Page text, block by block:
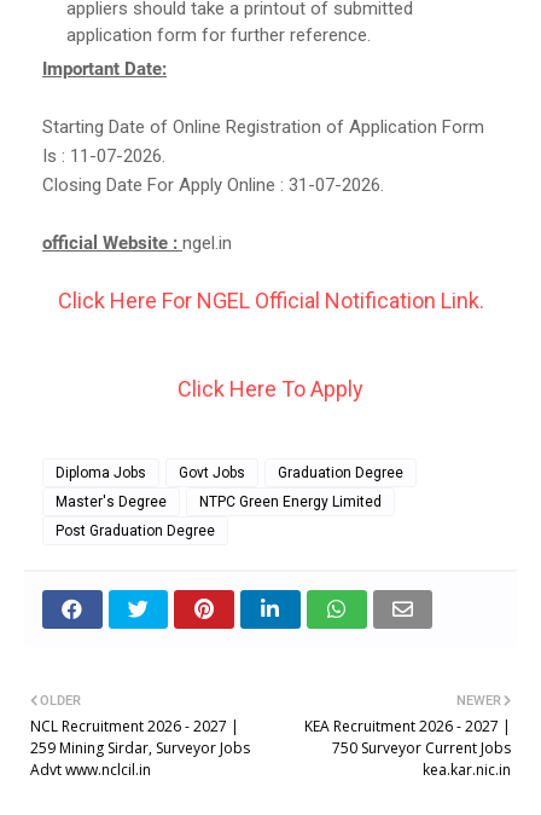
appliers should take a printout of submitted
application form for further reference.
Important Date:
Starting Date of Online Registration of Application Form
Is : 11-07-2026.
Closing Date For Apply Online : 31-07-2026.
official Website : ngel.in
Click Here For NGEL Official Notification Link.
Click Here To Apply
Diploma Jobs Govt Jobs
Graduation Degree
Master's Degree
NTPC Green Energy Limited
Post Graduation Degree
NEWER
KEA Recruitment 2026 - 2027 |
750 Surveyor Current Jobs
kea.kar.nic.in
OLDER
NCL Recruitment 2026 - 2027 |
259 Mining Sirdar, Surveyor Jobs
Advt www.nclcil.in